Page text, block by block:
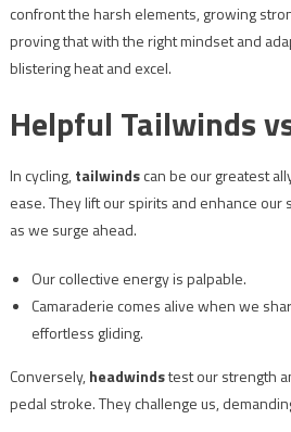
confront the harsh elements, growing
proving that with the right mindset and
blistering heat and excel.
Helpful Tailwinds
In cycling,tailwindscan be our greatest
ease. They lift our spirits and enhance our
as we surge ahead.
Our collective energy is palpable.
Camaraderie comes alive when we
effortless gliding.
Conversely,headwindstest our strength
pedal stroke. They challenge us,